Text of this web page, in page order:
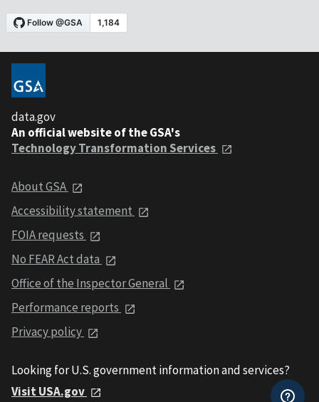
data.gov
An official website of the GSA's
Technology Transformation Services
About GSA
Accessibility statement
FOIA requests
No FEAR Act data
Office of the Inspector General
Performance reports
Privacy policy
Looking for U.S. government information and services?
Visit USA.gov